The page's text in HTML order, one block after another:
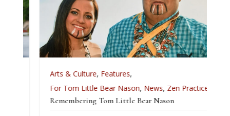
Arts & Culture,Features,
For Tom Little Bear Nason,News,Zen Practice
Remembering Tom Little Bear Nason